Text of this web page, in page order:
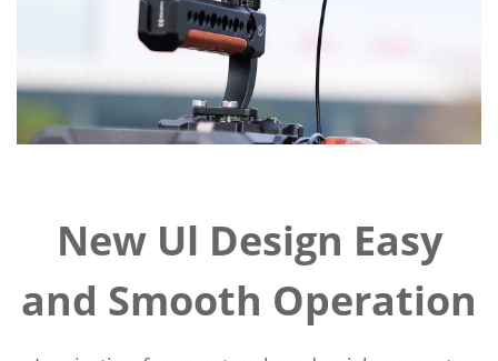
New Ul Design Easy
and Smooth Operation